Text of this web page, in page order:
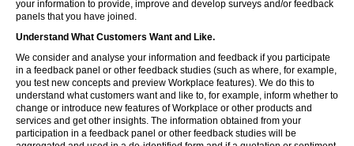
your information to provide, improve and develop surveys and/or feedback
panels that you have joined.
Understand What Customers Want and Like.
We consider and analyse your information and feedback if you participate
in a feedback panel or other feedback studies (such as where, for example,
you test new concepts and preview Workplace features). We do this to
understand what customers want and like to, for example, inform whether to
change or introduce new features of Workplace or other products and
services and get other insights. The information obtained from your
participation in a feedback panel or other feedback studies will be